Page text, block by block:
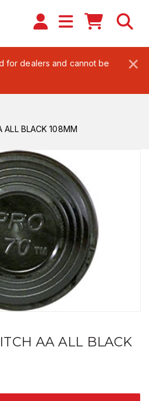
×
for dealers and cannot be
ALL BLACK 108MM
AA ALL BLACK